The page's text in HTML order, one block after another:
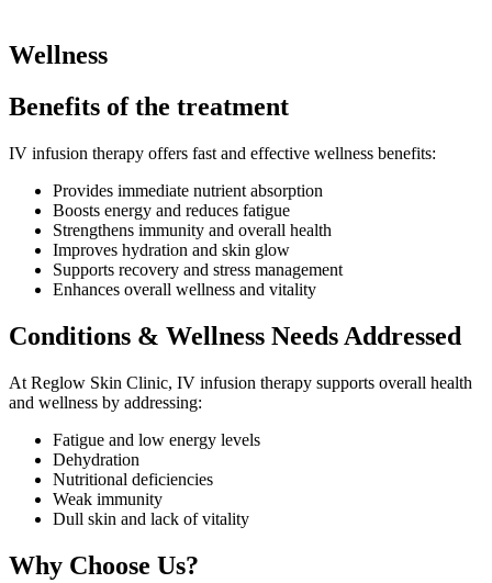
Wellness
Benefits of the treatment
IV infusion therapy offers fast and effective wellness benefits:
Provides immediate nutrient absorption
Boosts energy and reduces fatigue
Strengthens immunity and overall health
Improves hydration and skin glow
Supports recovery and stress management
Enhances overall wellness and vitality
Conditions & Wellness Needs Addressed
At Reglow Skin Clinic, IV infusion therapy supports overall health
and wellness by addressing:
Fatigue and low energy levels
Dehydration
Nutritional deficiencies
Weak immunity
Dull skin and lack of vitality
Why Choose Us?